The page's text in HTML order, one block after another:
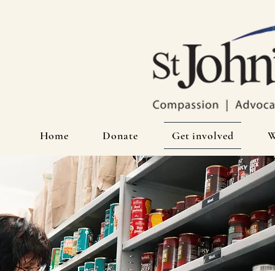
Home Donate Get involved